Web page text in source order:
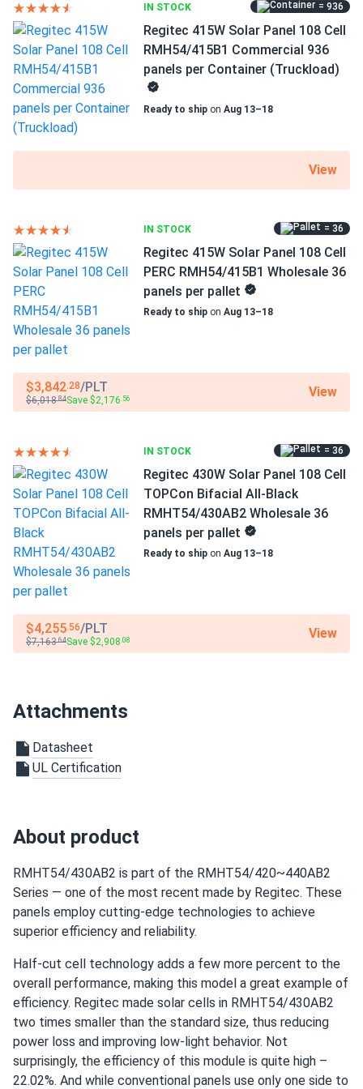
good performance wise
Eric Mendez
01/20/2025
Regitec 430W Solar Panel 108 Cell TOPCon Bifacial All-
Black...
Been running 3 months already holding steady at expected
Andrew
01/15/2025
Wholesale...
works even in low sunlight got more power than I
expected honestly.
SAM
Regitec 550W Solar Panel 144 Cell RMH72-550S1
Commercial 620...
These things pump power like crazy. My inverter loves
them. Great value.
tyrell
01/03/2025
Regitec 415W Solar Panel 108 Cell PERC RMH54/415B1
Wholesale...
love the 415W output. needed fewer panels for my
system saved on install.
Caleb
Regitec 430W Solar Panel 108 Cell All-Black Bifacial...
Easy to handle not too heavy and love the bifacial design
Wholesale...
Clean energy baby!
Black...
not bad at all I got a good deal on a pallet and all came in
perfect condition
Chris
Black...
Got the Regitec 430s for my new ground mount system
They perform better than I expected.
Dimensions LxWxH
69.37 x 44.65 x 1.18 in
Pallet dimensions LxWxH
69.37 x 44.65 x 42.48 in
Manufacturer
Regitec
Manufacturer Part #
RMHT54/430AB2
−40°F to +185°F
Use
Commercial
Grid-Tie
Off-Grid
Residential
Warranty
30-year product warranty and 30- year performance
warranty
IN STOCK = 936
Regitec 415W Solar Panel 108 Cell
RMH54/415B1 Commercial 936
panels per Container (Truckload)
Ready to ship on Aug 13–18
View
IN STOCK = 36
Regitec 415W Solar Panel 108 Cell
PERC RMH54/415B1 Wholesale 36
panels per pallet
Ready to ship on Aug 13–18
$3,842.28/PLT
$6,018.84Save $2,176.56 View
IN STOCK = 36
Regitec 430W Solar Panel 108 Cell
TOPCon Bifacial All-Black
RMHT54/430AB2 Wholesale 36
panels per pallet
Ready to ship on Aug 13–18
$4,255.56/PLT
$7,163.64Save $2,908.08 View
Attachments
Datasheet
UL Certification
About product
RMHT54/430AB2 is part of the RMHT54/420~440AB2
Series — one of the most recent made by Regitec. These
panels employ cutting-edge technologies to achieve
superior efficiency and reliability.
Half-cut cell technology adds a few more percent to the
overall performance, making this model a great example of
efficiency. Regitec made solar cells in RMHT54/430AB2
two times smaller than the standard size, thus reducing
power loss and improving low-light behavior. Not
surprisingly, the efficiency of this module is quite high –
22.02%. And while conventional panels use only one side to